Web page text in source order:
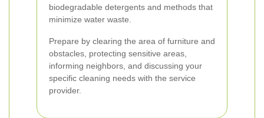
biodegradable detergents and methods that
minimize water waste.
Prepare by clearing the area of furniture and
obstacles, protecting sensitive areas,
informing neighbors, and discussing your
specific cleaning needs with the service
provider.